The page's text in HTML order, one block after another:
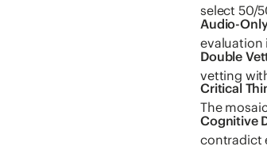
select 50/
Audio-
evaluation
Double
vetting
Critical
The
Cognitive
contradict